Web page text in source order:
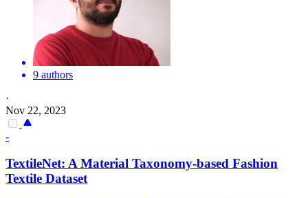
9 authors
·
Nov 22, 2023
-
TextileNet: A Material Taxonomy-based Fashion
Textile Dataset